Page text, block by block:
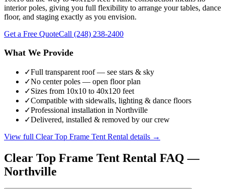
interior poles, giving you full flexibility to arrange your tables, dance
floor, and staging exactly as you envision.
Get a Free QuoteCall (248) 238-2400
What We Provide
✓Full transparent roof — see stars & sky
✓No center poles — open floor plan
✓Sizes from 10x10 to 40x120 feet
✓Compatible with sidewalls, lighting & dance floors
✓Professional installation in Northville
✓Delivered, installed & removed by our crew
View full Clear Top Frame Tent Rental details →
Clear Top Frame Tent Rental FAQ —
Northville